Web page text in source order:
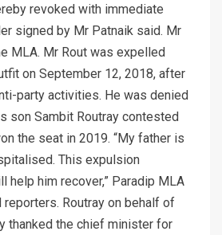
revoked with immediate
signed by Mr Patnaik said. Mr
MLA. Mr Rout was expelled
on September 12, 2018, after
party activities. He was denied
son Sambit Routray contested
the seat in 2019. “My father is
This expulsion
help him recover,” Paradip MLA
reporters. Routray on behalf of
thanked the chief minister for